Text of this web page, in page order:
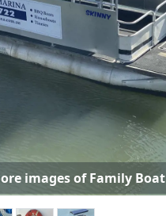
images of Family